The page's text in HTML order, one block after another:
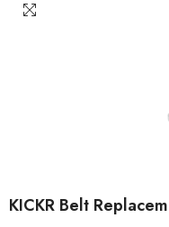
KICKR Belt